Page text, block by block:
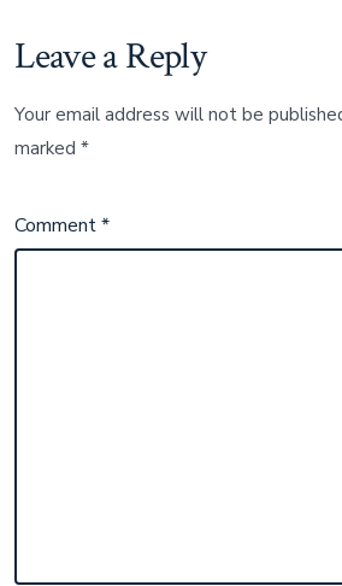
Leave a Reply
Your email address will not be
marked*
Comment*